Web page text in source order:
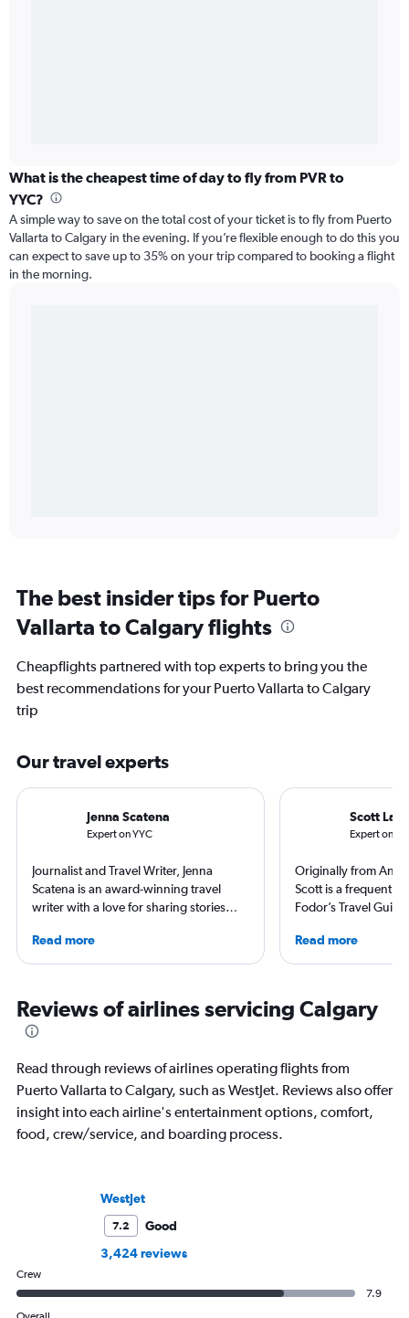
What is the cheapest time of day to fly from PVR to
YYC?
A simple way to save on the total cost of your ticket is to fly from Puerto
Vallarta to Calgary in the evening. If you’re flexible enough to do this you
can expect to save up to 35% on your trip compared to booking a flight
in the morning.
The best insider tips for Puerto
Vallarta to Calgary flights
Cheapflights partnered with top experts to bring you the
best recommendations for your Puerto Vallarta to Calgary
trip
Our travel experts
Jenna Scatena
Expert on YYC
Journalist and Travel Writer, Jenna
Scatena is an award-winning travel
writer with a love for sharing stories
Vespa. Though she's from San
Francisco, she has spent a significant
decade eating her way through Texas
and sleeping in hotels around the world
—especially in California, the Middle
Read more
Scott
Expert on
Originally from
Scott is a frequent
Fodor’s Travel
TravelPulse. He
Science in
Master of Science in
Management from
industries and as a
Read more
Reviews of airlines servicing Calgary
Read through reviews of airlines operating flights from
Puerto Vallarta to Calgary, such as WestJet. Reviews also offer
insight into each airline's entertainment options, comfort,
food, crew/service, and boarding process.
WestJet
7.2
Good
3,424 reviews
Crew
7.9